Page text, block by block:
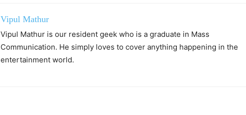
Vipul Mathur
Vipul Mathur is our resident geek who is a graduate in Mass
Communication. He simply loves to cover anything happening in the
entertainment world.